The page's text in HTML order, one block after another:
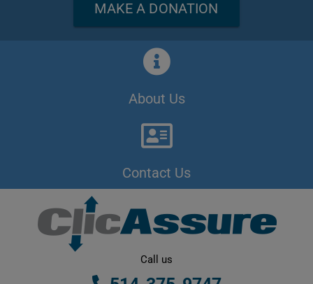
MAKE A DONATION
About Us
Contact Us
Call us